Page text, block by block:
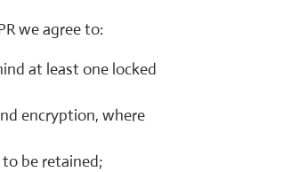
we agree to:
at least one locked
encryption, where
be retained;